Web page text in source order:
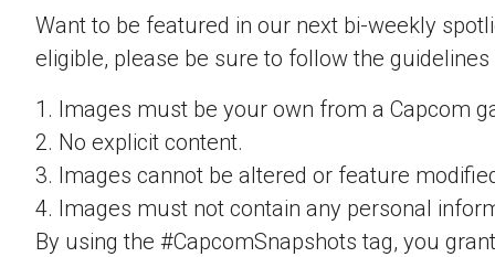
Want to be featured in our next bi-weekly
eligible, please be sure to follow the guidelines
1. Images must be your own from a Capcom
2. No explicit content.
3. Images cannot be altered or feature
4. Images must not contain any personal
By using the #CapcomSnapshots tag, you